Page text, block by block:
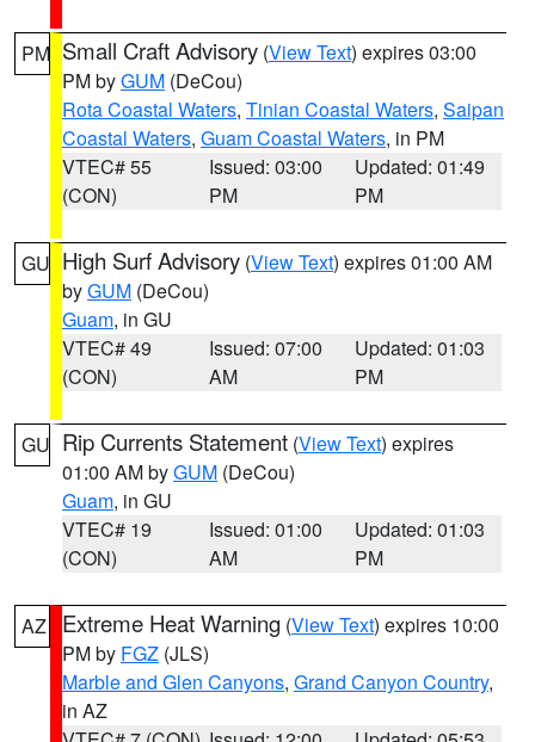
PM Small Craft Advisory (View Text) expires 03:00
PM byGUM (DeCou)
Rota Coastal Waters, Tinian Coastal Waters, Saipan
Coastal Waters, Guam Coastal Waters, in PM
VTEC# 55
(CON)
Issued: 03:00
PM
Updated: 01:49
PM
GU High Surf Advisory (View Text) expires 01:00 AM
byGUM (DeCou)
Guam, in GU
VTEC# 49
(CON)
Issued: 07:00
AM
Updated: 01:03
PM
GU Rip Currents Statement (View Text) expires
01:00 AM byGUM (DeCou)
Guam, in GU
VTEC# 19
(CON)
Issued: 01:00
AM
Updated: 01:03
PM
AZ Extreme Heat Warning (View Text) expires 10:00
PM by FGZ (JLS)
Marble and Glen Canyons, Grand Canyon Country,
in AZ